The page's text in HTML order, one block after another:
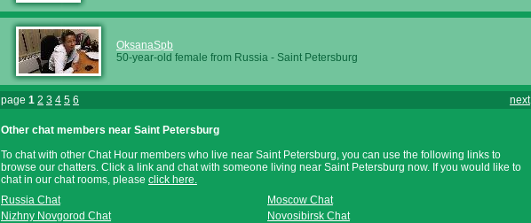
OksanaSpb
50-year-old female from Russia - Saint Petersburg
page 1 2 3 4 5 6 next
Other chat members near Saint Petersburg
To chat with other Chat Hour members who live near Saint Petersburg, you can use the following links to
browse our chatters. Click a link and chat with someone living near Saint Petersburg now. If you would like to
chat in our chat rooms, please click here.
Russia Chat
Moscow Chat
Nizhny Novgorod Chat
Novosibirsk Chat